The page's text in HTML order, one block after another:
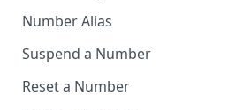
Number Alias
Suspend a Number
Reset a Number